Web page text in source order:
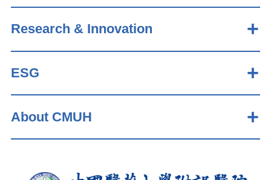
Research & Innovation
ESG
About CMUH